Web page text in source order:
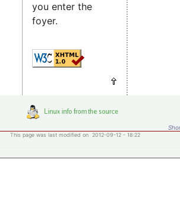
you enter the
foyer.
This page was last modified on 2012-09-12 - 18:22